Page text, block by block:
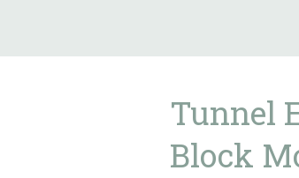
Tunnel
Block